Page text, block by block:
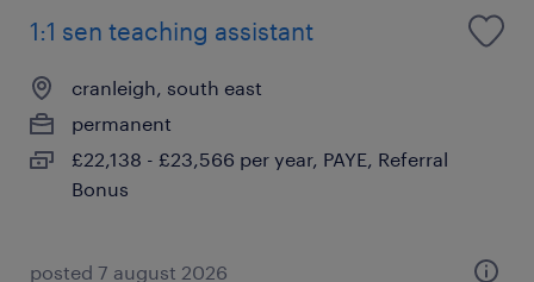
1:1 sen teaching assistant
cranleigh, south east
permanent
£22,138 - £23,566 per year, PAYE, Referral
Bonus
posted 7 august 2026